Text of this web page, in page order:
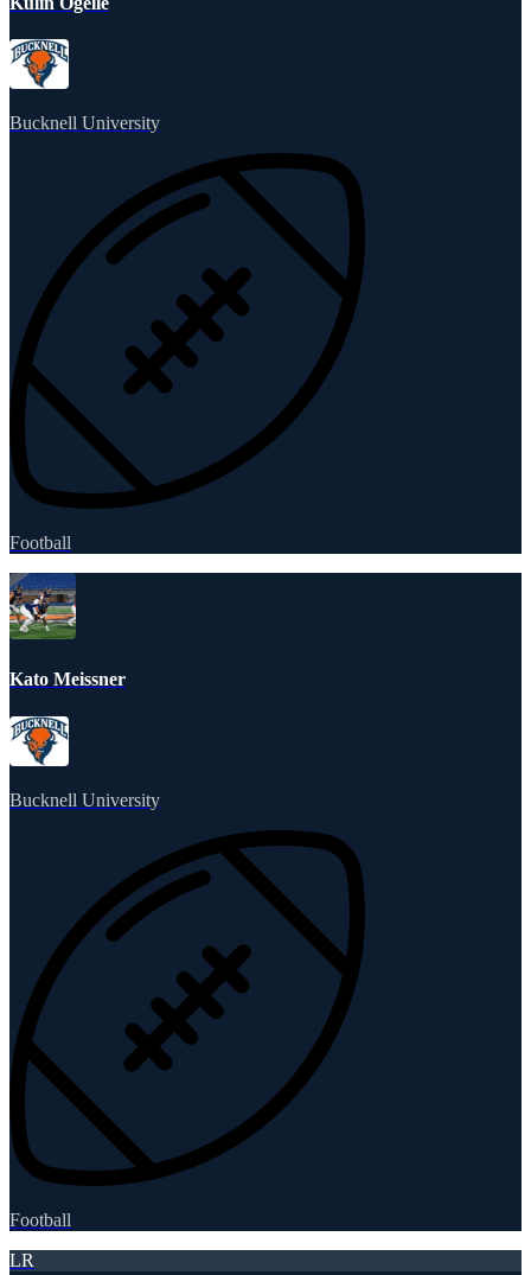
Bucknell University
Football
Kato Meissner
Bucknell University
Football
LR